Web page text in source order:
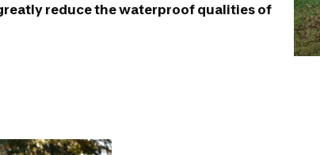
reduce the waterproof qualities of